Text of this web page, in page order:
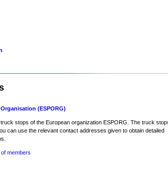
(ESPORG)
stops of the European organization ESPORG. The truck
can use the relevant contact addresses given to obtain detailed
members